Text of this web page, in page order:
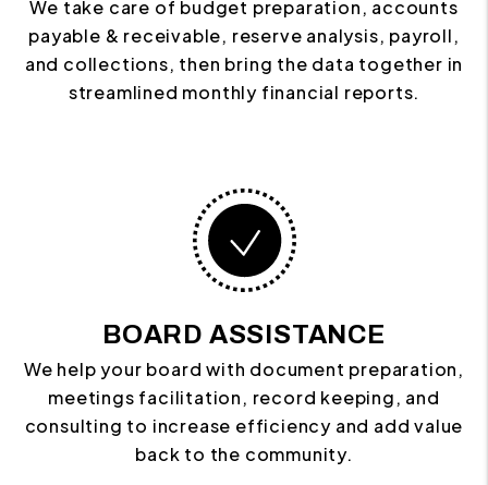
We take care of budget preparation, accounts
payable & receivable, reserve analysis, payroll,
and collections, then bring the data together in
streamlined monthly financial reports.
BOARD ASSISTANCE
We help your board with document preparation,
meetings facilitation, record keeping, and
consulting to increase efficiency and add value
back to the community.